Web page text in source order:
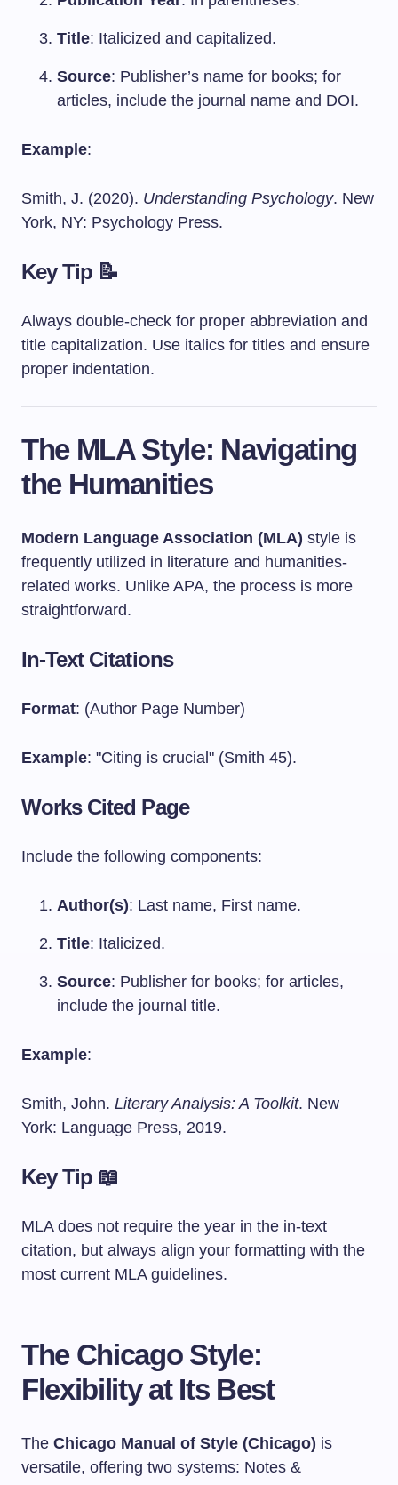
Title: Italicized and capitalized.
Source: Publisher’s name for books; for
articles, include the journal name and DOI.
Example:
Smith, J. (2020). Understanding Psychology. New
York, NY: Psychology Press.
Key Tip 📝
Always double-check for proper abbreviation and
title capitalization. Use italics for titles and ensure
proper indentation.
The MLA Style: Navigating
the Humanities
Modern Language Association (MLA) style is
frequently utilized in literature and humanities-
related works. Unlike APA, the process is more
straightforward.
In-Text Citations
Format: (Author Page Number)
Example: "Citing is crucial" (Smith 45).
Works Cited Page
Include the following components:
Author(s): Last name, First name.
Title: Italicized.
Source: Publisher for books; for articles,
include the journal title.
Example:
Smith, John. Literary Analysis: A Toolkit. New
York: Language Press, 2019.
Key Tip 📖
MLA does not require the year in the in-text
citation, but always align your formatting with the
most current MLA guidelines.
The Chicago Style:
Flexibility at Its Best
The Chicago Manual of Style (Chicago) is
versatile, offering two systems: Notes &